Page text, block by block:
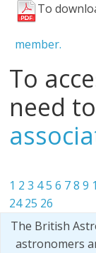
To
member.
To
need to
1 2 3 45 6 7 8 9
24 25 26
The British
astronomers